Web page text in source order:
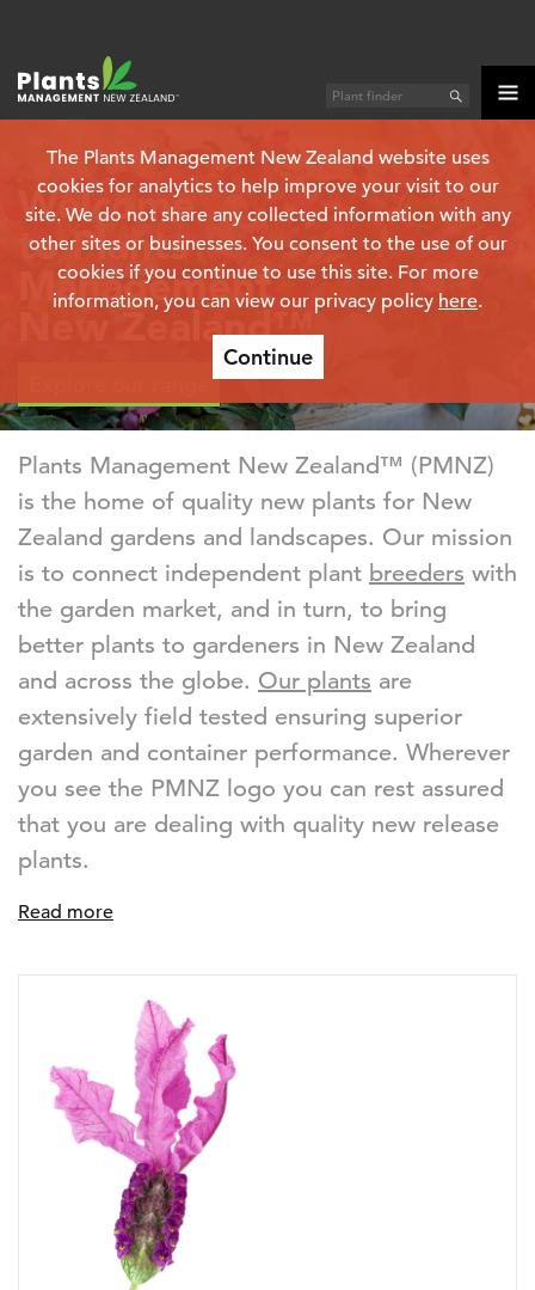
The Plants Management New Zealand website uses
cookies for analytics to help improve your visit to our
site. We do not share any collected information with any
other sites or businesses. You consent to the use of our
cookies if you continue to use this site. For more
information, you can view our privacy policy here.
Continue
Welcome
to Plants
Management
New Zealand™
Plants Management New Zealand™ (PMNZ)
is the home of quality new plants for New
Zealand gardens and landscapes. Our mission
is to connect independent plant breeders with
the garden market, and in turn, to bring
better plants to gardeners in New Zealand
and across the globe. Our plants are
extensively field tested ensuring superior
garden and container performance. Wherever
you see the PMNZ logo you can rest assured
that you are dealing with quality new release
plants.
Read more